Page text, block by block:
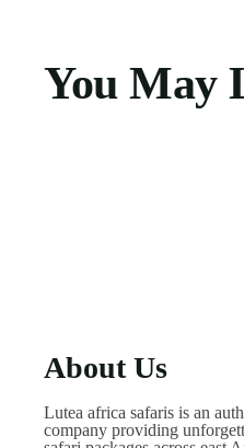
You May
About Us
Lutea africa safaris is an
company providing